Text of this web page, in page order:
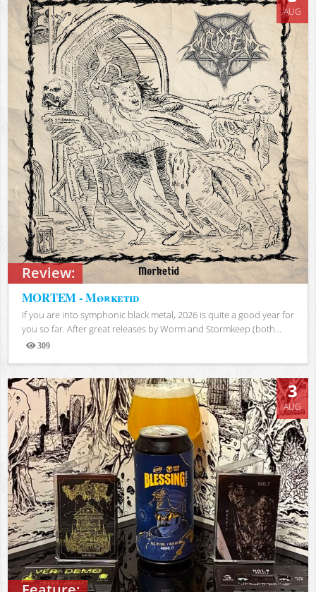
Review:
AUG
MORTEM - Mørketid
If you are into symphonic black metal, 2026 is quite a good year for
you so far. After great releases by Worm and Stormkeep (both...
309
Views
3
AUG